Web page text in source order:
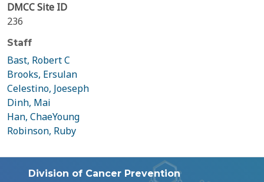
DMCC Site ID
236
Staff
Bast, Robert C
Brooks, Ersulan
Celestino, Joeseph
Dinh, Mai
Han, ChaeYoung
Robinson, Ruby
Division of Cancer Prevention